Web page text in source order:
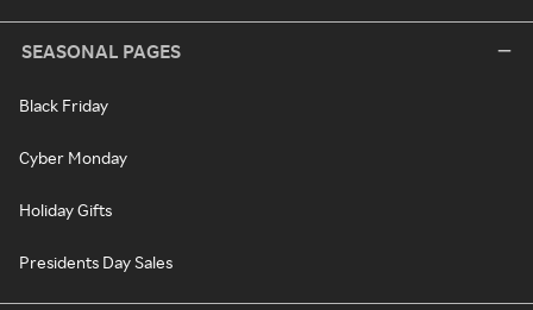
SEASONAL PAGES
Black Friday
Cyber Monday
Holiday Gifts
Presidents Day Sales